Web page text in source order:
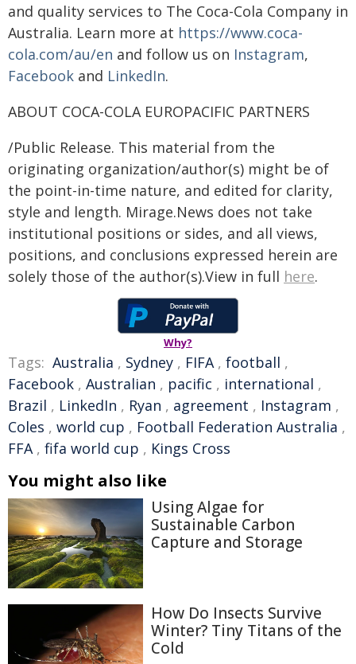
and quality services to The Coca-Cola Company in
Australia. Learn more at https://www.coca-
cola.com/au/en and follow us on Instagram,
Facebook and LinkedIn.
ABOUT COCA-COLA EUROPACIFIC PARTNERS
/Public Release. This material from the
originating organization/author(s) might be of
the point-in-time nature, and edited for clarity,
style and length. Mirage.News does not take
institutional positions or sides, and all views,
positions, and conclusions expressed herein are
solely those of the author(s).View in full here.
Why?
Tags: Australia , Sydney , FIFA , football ,
Facebook , Australian , pacific , international ,
Brazil , LinkedIn , Ryan , agreement , Instagram ,
Coles , world cup , Football Federation Australia ,
FFA , fifa world cup , Kings Cross
You might also like
Using Algae for
Sustainable Carbon
Capture and Storage
How Do Insects Survive
Winter? Tiny Titans of the
Cold